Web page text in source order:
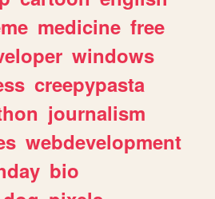
medicine free
windows
creepypasta
journalism
webdevelopment
bio